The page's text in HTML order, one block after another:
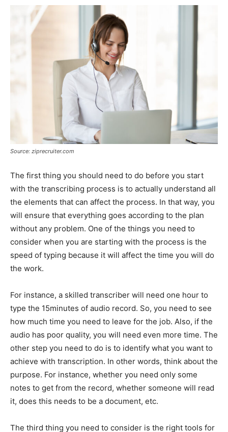
Source: ziprecruiter.com
The first thing you should need to do before you start
with the transcribing process is to actually understand all
the elements that can affect the process. In that way, you
will ensure that everything goes according to the plan
without any problem. One of the things you need to
consider when you are starting with the process is the
speed of typing because it will affect the time you will do
the work.
For instance, a skilled transcriber will need one hour to
type the 15minutes of audio record. So, you need to see
how much time you need to leave for the job. Also, if the
audio has poor quality, you will need even more time. The
other step you need to do is to identify what you want to
achieve with transcription. In other words, think about the
purpose. For instance, whether you need only some
notes to get from the record, whether someone will read
it, does this needs to be a document, etc.
The third thing you need to consider is the right tools for